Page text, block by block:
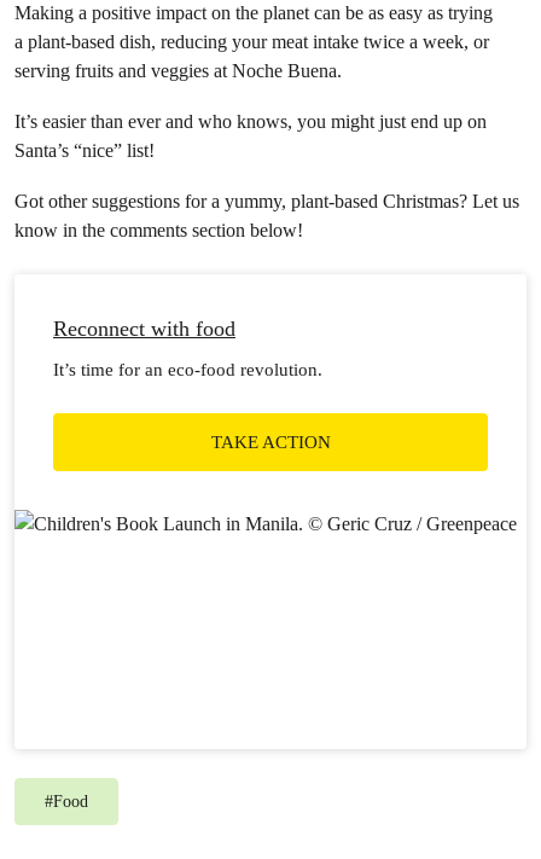
Making a positive impact on the planet can be as easy as trying
a plant-based dish, reducing your meat intake twice a week, or
serving fruits and veggies at Noche Buena.
It’s easier than ever and who knows, you might just end up on
Santa’s “nice” list!
Got other suggestions for a yummy, plant-based Christmas? Let us
know in the comments section below!
Reconnect with food
It’s time for an eco-food revolution.
TAKE ACTION
#Food